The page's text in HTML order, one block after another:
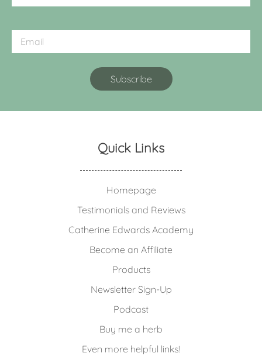
Quick Links
Homepage
Testimonials and Reviews
Catherine Edwards Academy
Become an Affiliate
Products
Newsletter Sign-Up
Podcast
Buy me a herb
Even more helpful links!